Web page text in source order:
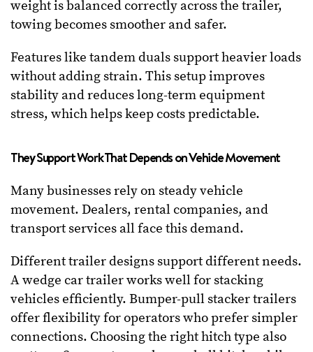
weight is balanced correctly across the trailer,
towing becomes smoother and safer.
Features like tandem duals support heavier loads
without adding strain. This setup improves
stability and reduces long-term equipment
stress, which helps keep costs predictable.
They Support Work That Depends on Vehicle Movement
Many businesses rely on steady vehicle
movement. Dealers, rental companies, and
transport services all face this demand.
Different trailer designs support different needs.
A wedge car trailer works well for stacking
vehicles efficiently. Bumper-pull stacker trailers
offer flexibility for operators who prefer simpler
connections. Choosing the right hitch type also